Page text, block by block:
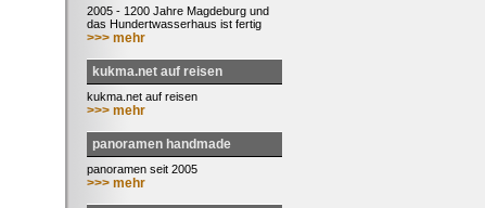
2005 - 1200 Jahre Magdeburg und
das Hundertwasserhaus ist fertig
>>> mehr
kukma.net auf reisen
kukma.net auf reisen
>>> mehr
panoramen handmade
panoramen seit 2005
>>> mehr